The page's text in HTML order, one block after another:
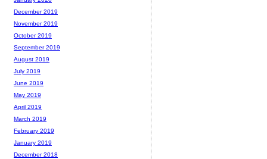
December 2019
November 2019
October 2019
September 2019
August 2019
July 2019
June 2019
May 2019
April 2019
March 2019
February 2019
January 2019
December 2018